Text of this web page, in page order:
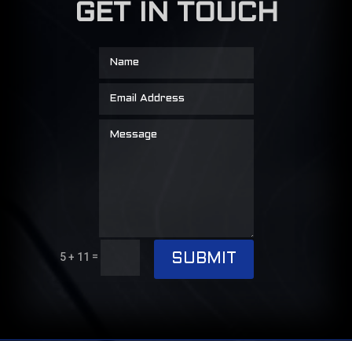
GET IN TOUCH
5 + 11 = SUBMIT